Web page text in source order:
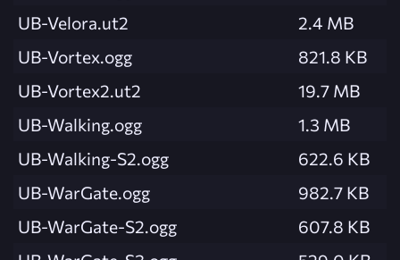
UB-Velora.ut2
2.4 MB
UB-Vortex.ogg
821.8 KB
UB-Vortex2.ut2
19.7 MB
UB-Walking.ogg
1.3 MB
UB-Walking-S2.ogg
622.6 KB
UB-WarGate.ogg
982.7 KB
UB-WarGate-S2.ogg
607.8 KB